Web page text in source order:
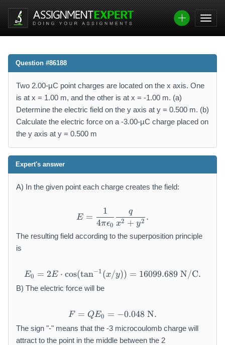
Question #86188
Two 2.00-µC point charges are located on the x axis. One
is at x = 1.00 m, and the other is at x = -1.00 m. (a)
Determine the electric field on the y axis at y = 0.500 m. (b)
Calculate the electric force on a -3.00-µC charge placed on
the y axis at y = 0.500 m
Expert's answer
A) In the given point each charge creates the field:
E =
4πϵ0
1
x2 + y2
q
.
The resulting field according to the superposition principle
is
E_0=2E\cdot
E0 = 2E ⋅ cos(tan−1 (x/y)) = 16099.689 N/C.
B) The electric force will be
F=QE_0=-0.048 \text{ N}.
F = QE0 = −0.048 N.
The sign "-" means that the -3 microcoulomb charge will
attract to the point in the middle between the 2